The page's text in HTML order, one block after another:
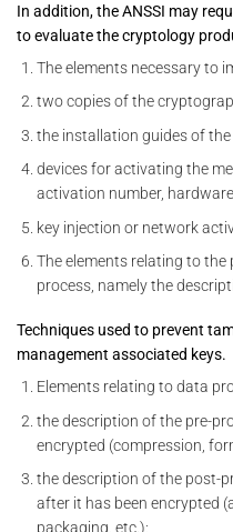
In addition, the ANSSI may
to evaluate the cryptology
The elements necessary to
two copies of the
the installation guides of the
devices for activating the
activation number,
key injection or network
The elements relating to
process, namely the
Techniques used to prevent
management associated keys.
Elements relating to data
the description of the pre-
encrypted (compression,
the description of the post-
after it has been encrypted
packaging, etc.);